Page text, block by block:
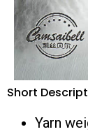
Short
Yarn